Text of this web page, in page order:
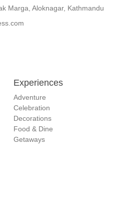
Marga, Aloknagar, Kathmandu
Experiences
Adventure
Celebration
Decorations
Food & Dine
Getaways